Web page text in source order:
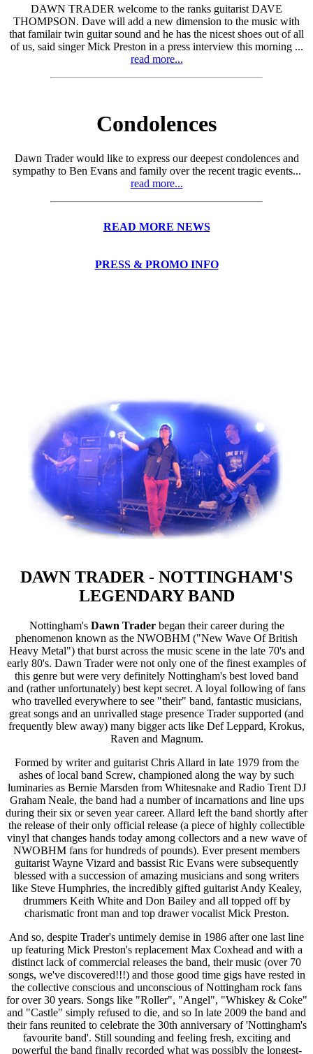
DAWN TRADER welcome to the ranks guitarist DAVE
THOMPSON. Dave will add a new dimension to the music with
that familair twin guitar sound and he has the nicest shoes out of all
of us, said singer Mick Preston in a press interview this morning ...
read more...
Condolences
Dawn Trader would like to express our deepest condolences and
sympathy to Ben Evans and family over the recent tragic events...
read more...
READ MORE NEWS
PRESS & PROMO INFO
DAWN TRADER - NOTTINGHAM'S
LEGENDARY BAND
Nottingham's Dawn Traderbegan their career during the
phenomenon known as the NWOBHM ("New Wave Of British
Heavy Metal") that burst across the music scene in the late 70's and
early 80's. Dawn Trader were not only one of the finest examples of
this genre but were very definitely Nottingham's best loved band
and (rather unfortunately) best kept secret. A loyal following of fans
who travelled everywhere to see "their" band, fantastic musicians,
great songs and an unrivalled stage presence Trader supported (and
frequently blew away) many bigger acts like Def Leppard, Krokus,
Raven and Magnum.
Formed by writer and guitarist Chris Allard in late 1979 from the
ashes of local band Screw, championed along the way by such
luminaries as Bernie Marsden from Whitesnake and Radio Trent DJ
Graham Neale, the band had a number of incarnations and line ups
during their six or seven year career. Allard left the band shortly after
the release of their only official release (a piece of highly collectible
vinyl that changes hands today among collectors and a new wave of
NWOBHM fans for hundreds of pounds). Ever present members
guitarist Wayne Vizard and bassist Ric Evans were subsequently
blessed with a succession of amazing musicians and song writers
like Steve Humphries, the incredibly gifted guitarist Andy Kealey,
drummers Keith White and Don Bailey and all topped off by
charismatic front man and top drawer vocalist Mick Preston.
And so, despite Trader's untimely demise in 1986 after one last line
up featuring Mick Preston's replacement Max Coxhead and with a
distinct lack of commercial releases the band, their music (over 70
songs, we've discovered!!!) and those good time gigs have rested in
the collective conscious and unconscious of Nottingham rock fans
for over 30 years. Songs like "Roller", "Angel", "Whiskey & Coke"
and "Castle" simply refused to die, and so In late 2009 the band and
their fans reunited to celebrate the 30th anniversary of 'Nottingham's
favourite band'. Still sounding and feeling fresh, exciting and
powerful the band finally recorded what was possibly the longest-